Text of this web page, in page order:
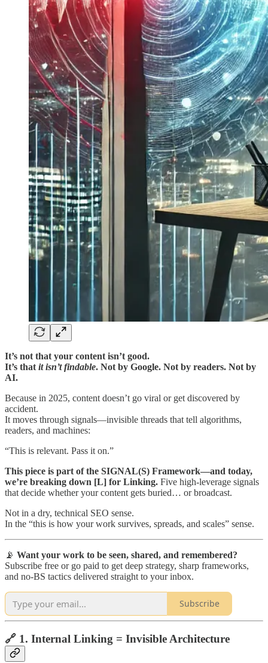
It’s not that your content isn’t good.
It’s that it isn’t findable. Not by Google. Not by readers. Not by
AI.
Because in 2025, content doesn’t go viral or get discovered by
accident.
It moves through signals—invisible threads that tell algorithms,
readers, and machines:
“This is relevant. Pass it on.”
This piece is part of the SIGNAL(S) Framework—and today,
we’re breaking down [L] for Linking. Five high-leverage signals
that decide whether your content gets buried… or broadcast.
Not in a dry, technical SEO sense.
In the “this is how your work survives, spreads, and scales” sense.
📡 Want your work to be seen, shared, and remembered?
Subscribe free or go paid to get deep strategy, sharp frameworks,
and no-BS tactics delivered straight to your inbox.
Subscribe
🔗 1. Internal Linking = Invisible Architecture